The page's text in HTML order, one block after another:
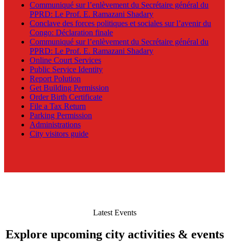
Communiqué sur l’enlèvement du Secrétaire général du
PPRD: Le Prof. E. Ramazani Shadary
Conclave des forces politiques et sociales sur l’avenir du
Congo: Déclaration finale
Communiqué sur l’enlèvement du Secrétaire général du
PPRD: Le Prof. E. Ramazani Shadary
Online Court Services
Public Service Identity
Report Polution
Get Building Permission
Order Birth Certificate
File a Tax Return
Parking Permission
Administrations
City visitors guide
Latest Events
Explore upcoming city activities & events